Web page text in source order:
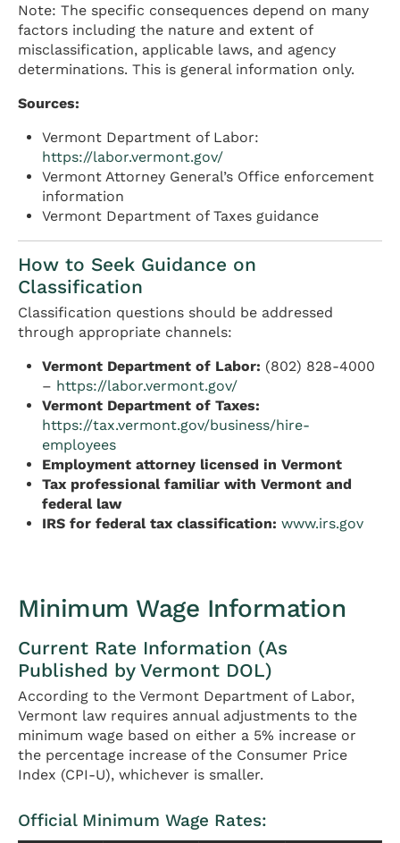
Note: The specific consequences depend on many
factors including the nature and extent of
misclassification, applicable laws, and agency
determinations. This is general information only.
Sources:
Vermont Department of Labor:
https://labor.vermont.gov/
Vermont Attorney General’s Office enforcement
information
Vermont Department of Taxes guidance
How to Seek Guidance on
Classification
Classification questions should be addressed
through appropriate channels:
Vermont Department of Labor: (802) 828-4000
– https://labor.vermont.gov/
Vermont Department of Taxes:
https://tax.vermont.gov/business/hire-
employees
Employment attorney licensed in Vermont
Tax professional familiar with Vermont and
federal law
IRS for federal tax classification: www.irs.gov
Minimum Wage Information
Current Rate Information (As
Published by Vermont DOL)
According to the Vermont Department of Labor,
Vermont law requires annual adjustments to the
minimum wage based on either a 5% increase or
the percentage increase of the Consumer Price
Index (CPI-U), whichever is smaller.
Official Minimum Wage Rates: